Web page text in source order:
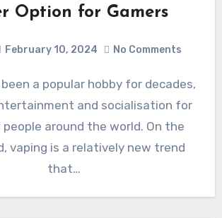
Option for Gamers
February 10, 2024 No Comments
and socialisation for
around the world. On the
vaping is a relatively new trend
that…